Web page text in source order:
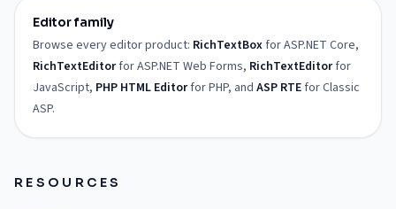
Editor family
Browse every editor product: RichTextBoxfor ASP.NET Core,
RichTextEditorfor ASP.NET Web Forms, RichTextEditorfor
JavaScript, PHP HTML Editorfor PHP, and ASP RTEfor Classic
ASP.
RESOURCES